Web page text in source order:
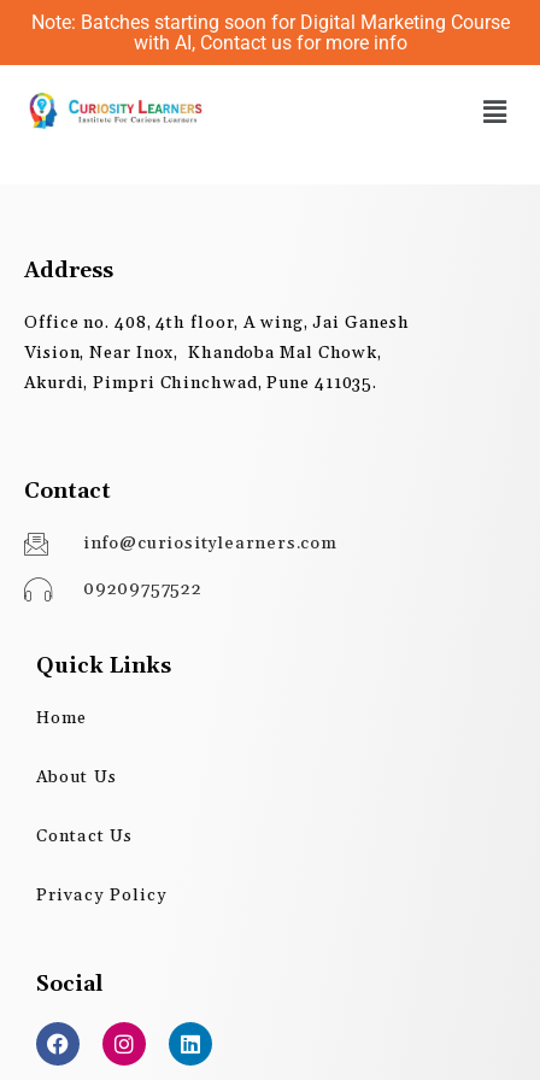
Skip
content
Note: Batches starting soon for Digital Marketing Course
with AI, Contact us for more info
Address
Office no. 408, 4th floor, A wing, Jai Ganesh
Vision, Near Inox, Khandoba Mal Chowk,
Akurdi, Pimpri Chinchwad, Pune 411035.
Contact
info@curiositylearners.com
09209757522
Quick Links
Home
About Us
Contact Us
Privacy Policy
Social
F
a
c
I
n
s
L
i
n